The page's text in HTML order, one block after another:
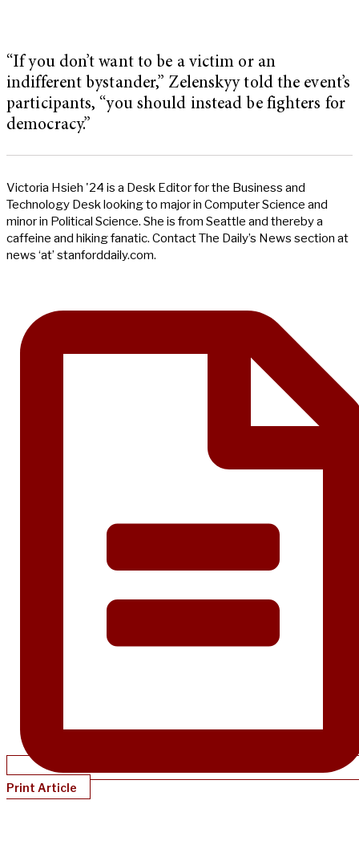
“If you don’t want to be a victim or an
indifferent bystander,” Zelenskyy told the event’s
participants, “you should instead be fighters for
democracy.”
Victoria Hsieh '24 is a Desk Editor for the Business and
Technology Desk looking to major in Computer Science and
minor in Political Science. She is from Seattle and thereby a
caffeine and hiking fanatic. Contact The Daily’s News section at
news ‘at’ stanforddaily.com.
Print Article